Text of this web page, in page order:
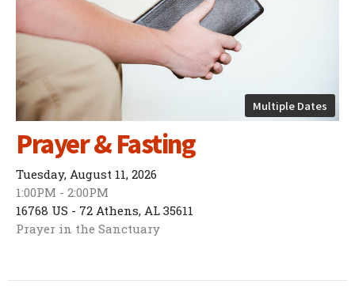
Multiple Dates
Prayer & Fasting
Tuesday, August 11, 2026
1:00PM - 2:00PM
16768 US - 72 Athens, AL 35611
Prayer in the Sanctuary